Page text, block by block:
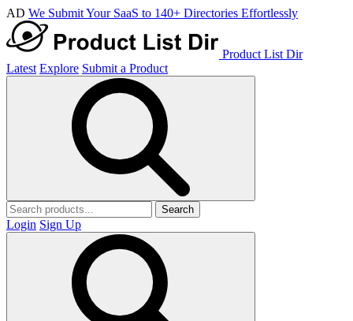
AD We Submit Your SaaS to 140+ Directories Effortlessly
Product List Dir
Latest Explore Submit a Product
Search
Login Sign Up